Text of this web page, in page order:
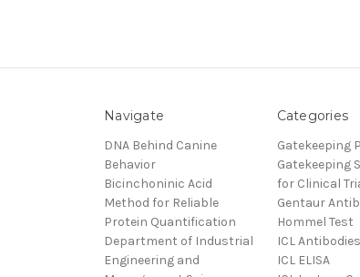
Navigate
DNA Behind Canine
Behavior
Bicinchoninic Acid
Method for Reliable
Protein Quantification
Department of Industrial
Engineering and
Categories
Gatekeeping
Gatekeeping
for Clinical
Gentaur
Hommel Test
ICL Antibodies
ICL ELISA